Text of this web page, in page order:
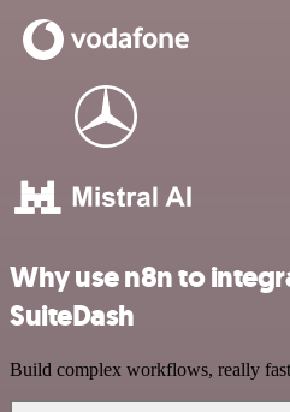
Why use n8n to
SuiteDash
Build complex workflows, really fast